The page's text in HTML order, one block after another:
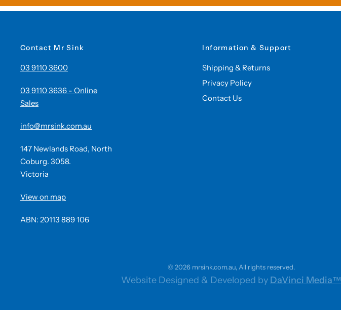
Contact Mr Sink
03 9110 3600
03 9110 3636 - Online
Sales
info@mrsink.com.au
147 Newlands Road, North
Coburg. 3058.
Victoria
View on map
ABN: 20113 889 106
Information & Support
Shipping & Returns
Privacy Policy
Contact Us
© 2026 mrsink.com.au, All rights reserved.
Website Designed & Developed by DaVinci Media™